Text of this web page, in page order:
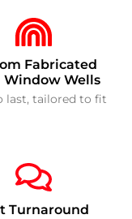
Fabricated
Window Wells
last, tailored to fit
Turnaround